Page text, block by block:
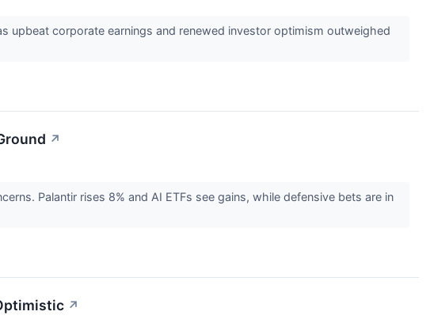
upbeat corporate earnings and renewed investor optimism outweighed
↗
Palantir rises 8% and AI ETFs see gains, while defensive bets are in
↗